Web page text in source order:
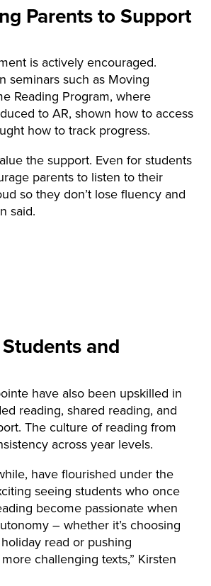
Parents to Support
is actively encouraged.
seminars such as Moving
Reading Program, where
to AR, shown how to access
how to track progress.
the support. Even for students
parents to listen to their
so they don’t lose fluency and
said.
and
have also been upskilled in
reading, shared reading, and
The culture of reading from
across year levels.
have flourished under the
seeing students who once
become passionate when
– whether it’s choosing
read or pushing
challenging texts,” Kirsten